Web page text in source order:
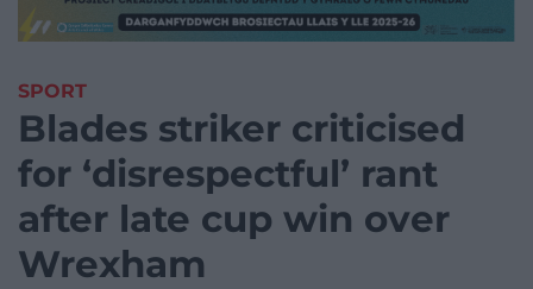
SPORT
Blades striker criticised
for ‘disrespectful’ rant
after late cup win over
Wrexham